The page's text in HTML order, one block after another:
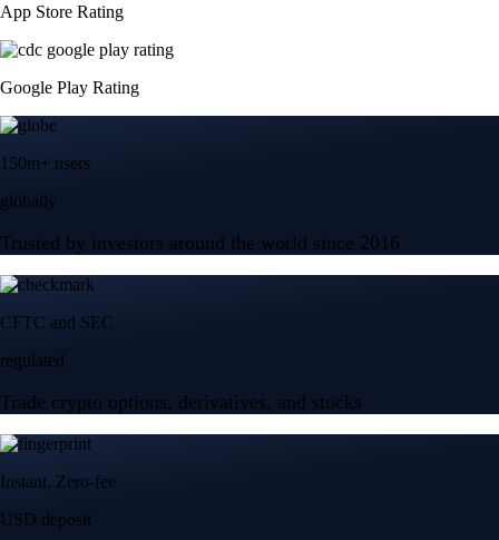
App Store Rating
Google Play Rating
150m+ users
globally
Trusted by investors around the world since 2016
CFTC and SEC
regulated
Trade crypto options, derivatives, and stocks
Instant, Zero-fee
USD deposit